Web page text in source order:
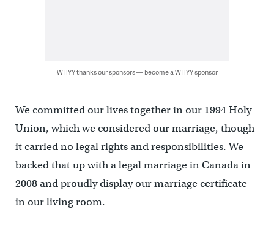
WHYY thanks our sponsors — become a WHYY sponsor
We committed our lives together in our 1994 Holy
Union, which we considered our marriage, though
it carried no legal rights and responsibilities. We
backed that up with a legal marriage in Canada in
2008 and proudly display our marriage certificate
in our living room.